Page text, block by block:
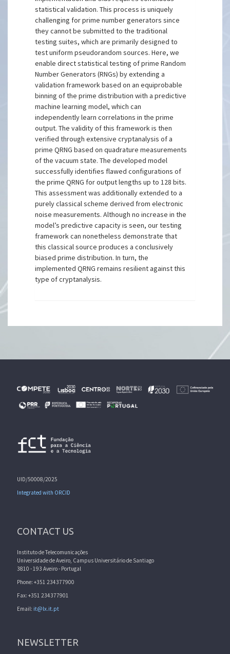
statistical validation. This process is uniquely
challenging for prime number generators since
they cannot be submitted to the traditional
testing suites, which are primarily designed to
test uniform pseudorandom sources. Here, we
enable direct statistical testing of prime Random
Number Generators (RNGs) by extending a
validation framework based on an equiprobable
binning of the prime distribution with a predictive
machine learning model, which can
independently learn correlations in the prime
output. The validity of this framework is then
verified through extensive cryptanalysis of a
prime QRNG based on quadrature measurements
of the vacuum state. The developed model
successfully identifies flawed configurations of
the prime QRNG for output lengths up to 128 bits.
This assessment was additionally extended to a
purely classical scheme derived from electronic
noise measurements. Although no increase in the
model’s predictive capacity is seen, our testing
framework can nonetheless demonstrate that
this classical source produces a conclusively
biased prime distribution. In turn, the
implemented QRNG remains resilient against this
type of cryptanalysis.
UID/50008/2025
Integrated with ORCID
CONTACT US
Instituto de Telecomunicações
Universidade de Aveiro, Campus Universitário de Santiago
3810 - 193 Aveiro - Portugal
Phone: +351 234377900
Fax: +351 234377901
Email: it@lx.it.pt
NEWSLETTER